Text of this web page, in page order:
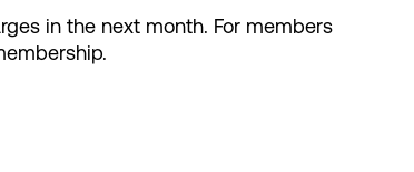
in the next month. For members